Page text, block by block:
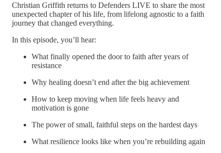
Christian Griffith returns to Defenders LIVE to share the most
unexpected chapter of his life, from lifelong agnostic to a faith
journey that changed everything.
In this episode, you’ll hear:
What finally opened the door to faith after years of
resistance
Why healing doesn’t end after the big achievement
How to keep moving when life feels heavy and
motivation is gone
The power of small, faithful steps on the hardest days
What resilience looks like when you’re rebuilding again